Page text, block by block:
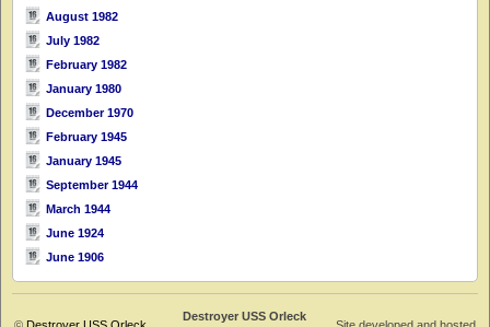
August 1982
July 1982
February 1982
January 1980
December 1970
February 1945
January 1945
September 1944
March 1944
June 1924
June 1906
Destroyer USS Orleck